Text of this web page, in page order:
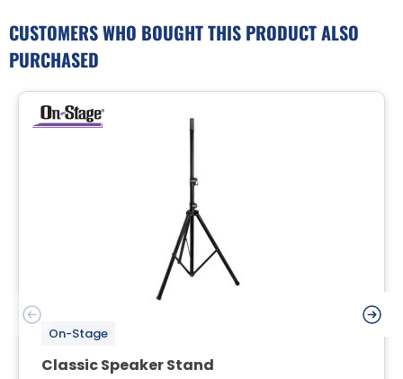
CUSTOMERS WHO BOUGHT THIS PRODUCT ALSO
PURCHASED
On-Stage
Classic Speaker Stand